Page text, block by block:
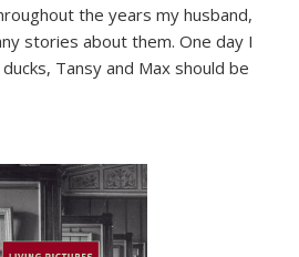
the years my husband,
stories about them. One day I
Tansy and Max should be